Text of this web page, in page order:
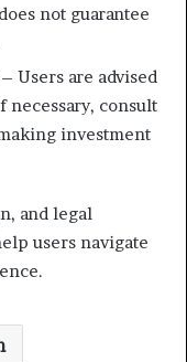
not guarantee
Users are advised
necessary, consult
investment
and legal
users navigate